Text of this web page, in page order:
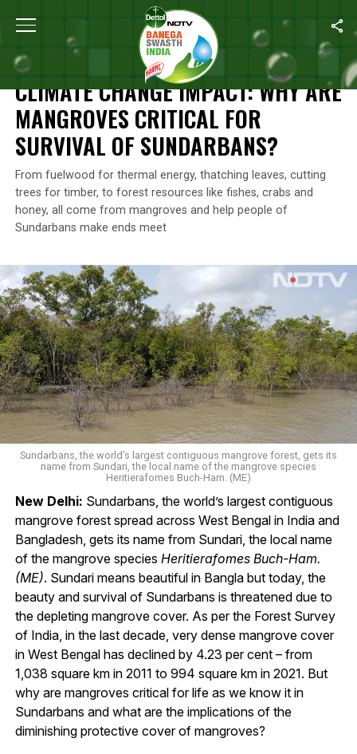
Home Climate Change Impact: Why Are Mangroves
NEWS
CLIMATE CHANGE IMPACT: WHY ARE
MANGROVES CRITICAL FOR
SURVIVAL OF SUNDARBANS?
From fuelwood for thermal energy, thatching leaves, cutting
trees for timber, to forest resources like fishes, crabs and
honey, all come from mangroves and help people of
Sundarbans make ends meet
Sundarbans, the world’s largest contiguous mangrove forest, gets its
name from Sundari, the local name of the mangrove species
Heritierafomes Buch-Ham. (ME)
New Delhi: Sundarbans, the world’s largest contiguous
mangrove forest spread across West Bengal in India and
Bangladesh, gets its name from Sundari, the local name
of the mangrove species Heritierafomes Buch-Ham.
(ME). Sundari means beautiful in Bangla but today, the
beauty and survival of Sundarbans is threatened due to
the depleting mangrove cover. As per the Forest Survey
of India, in the last decade, very dense mangrove cover
in West Bengal has declined by 4.23 per cent – from
1,038 square km in 2011 to 994 square km in 2021. But
why are mangroves critical for life as we know it in
Sundarbans and what are the implications of the
diminishing protective cover of mangroves?